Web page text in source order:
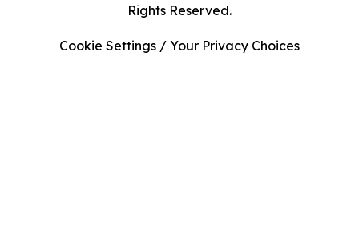
Rights Reserved.
Cookie Settings / Your Privacy Choices